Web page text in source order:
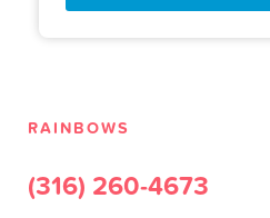
RAINBOWS
(316) 260-4673